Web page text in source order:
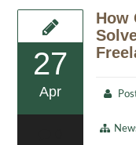
27
Apr
How